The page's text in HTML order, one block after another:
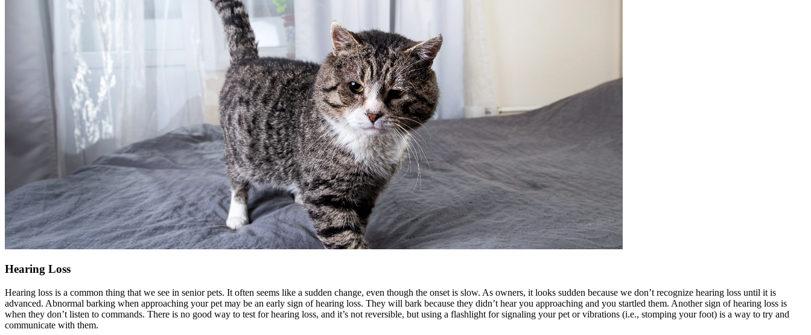
Hearing Loss
Hearing loss is a common thing that we see in senior pets. It often seems like a sudden change, even though the onset is slow. As owners, it looks sudden because we don’t recognize hearing loss until it is
advanced. Abnormal barking when approaching your pet may be an early sign of hearing loss. They will bark because they didn’t hear you approaching and you startled them. Another sign of hearing loss is
when they don’t listen to commands. There is no good way to test for hearing loss, and it’s not reversible, but using a flashlight for signaling your pet or vibrations (i.e., stomping your foot) is a way to try and
communicate with them.